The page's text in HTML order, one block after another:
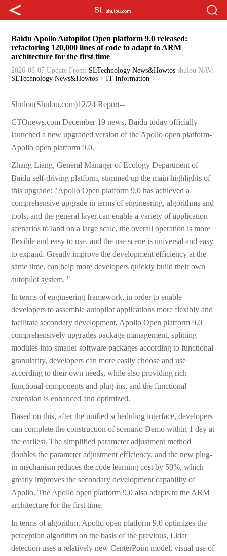
Baidu Apollo Autopilot Open platform 9.0 released:
refactoring 120,000 lines of code to adapt to ARM
architecture for the first time
2026-08-07 Update From: SLTechnology News&Howtos shulou NAV:
SLTechnology News&Howtos >IT Information >
Shulou(Shulou.com)12/24 Report--
CTOnews.com December 19 news, Baidu today officially
launched a new upgraded version of the Apollo open platform-
Apollo open platform 9.0.
Zhang Liang, General Manager of Ecology Department of
Baidu self-driving platform, summed up the main highlights of
this upgrade: "Apollo Open platform 9.0 has achieved a
comprehensive upgrade in terms of engineering, algorithms and
tools, and the general layer can enable a variety of application
scenarios to land on a large scale, the overall operation is more
flexible and easy to use, and the use scene is universal and easy
to expand. Greatly improve the development efficiency at the
same time, can help more developers quickly build their own
autopilot system. "
In terms of engineering framework, in order to enable
developers to assemble autopilot applications more flexibly and
facilitate secondary development, Apollo Open platform 9.0
comprehensively upgrades package management, splitting
modules into smaller software packages according to functional
granularity, developers can more easily choose and use
according to their own needs, while also providing rich
functional components and plug-ins, and the functional
extension is enhanced and optimized.
Based on this, after the unified scheduling interface, developers
can complete the construction of scenario Demo within 1 day at
the earliest. The simplified parameter adjustment method
doubles the parameter adjustment efficiency, and the new plug-
in mechanism reduces the code learning cost by 50%, which
greatly improves the secondary development capability of
Apollo. The Apollo open platform 9.0 also adapts to the ARM
architecture for the first time.
In terms of algorithm, Apollo open platform 9.0 optimizes the
perception algorithm on the basis of the previous, Lidar
detection uses a relatively new CenterPoint model, visual use of